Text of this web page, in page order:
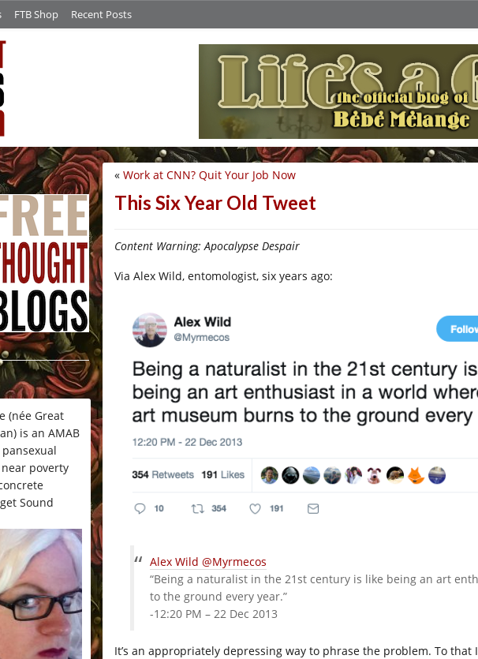
FTB Shop Recent Posts
(née Great
is an AMAB
poverty
Sound
« Work at CNN? Quit Your Job Now
This Six Year Old Tweet
Content Warning: Apocalypse Despair
Via Alex Wild, entomologist, six years ago:
Alex Wild @Myrmecos
“Being a naturalist in the 21st century is like being an art
to the ground every year.”
-12:20 PM – 22 Dec 2013
It’s an appropriately depressing way to phrase the problem. To